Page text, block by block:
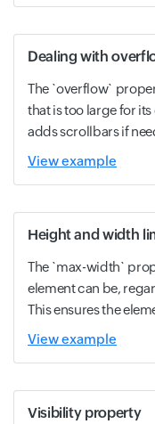
Dealing with
The `overflow`
that is too large for
adds scrollbars if
View example
Height and width
The `max-width`
element can be,
This ensures the
View example
Visibility property